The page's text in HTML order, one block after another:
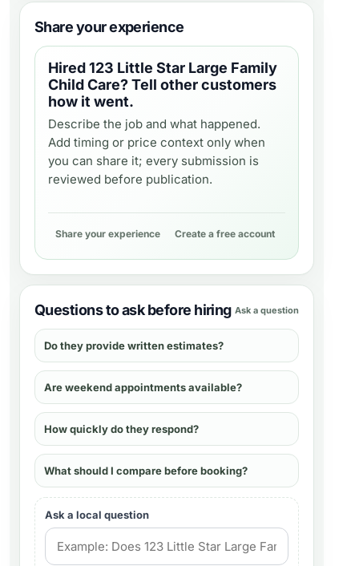
Share your experience
Hired123 Little Star Large Family
Child Care? Tell other customers
how it went.
Describe the job and what happened.
Add timing or price context only when
you can share it; every submission is
reviewed before publication.
Share your experience Create a free account
Questions to ask before hiring Ask a question
Do they provide written estimates?
Are weekend appointments available?
How quickly do they respond?
What should I compare before booking?
Ask a local question